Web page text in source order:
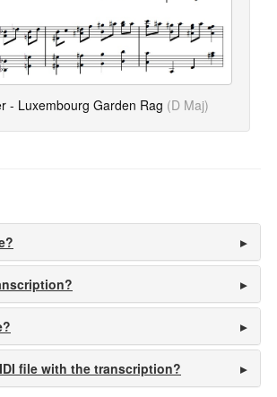
- Luxembourg Garden Rag (D Maj)
file with the transcription?